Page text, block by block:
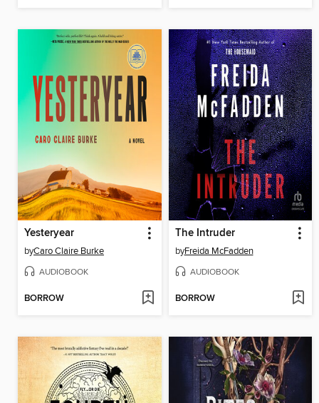
Yesteryear
byCaro Claire Burke
AUDIOBOOK
BORROW
The Intruder
byFreida McFadden
AUDIOBOOK
BORROW